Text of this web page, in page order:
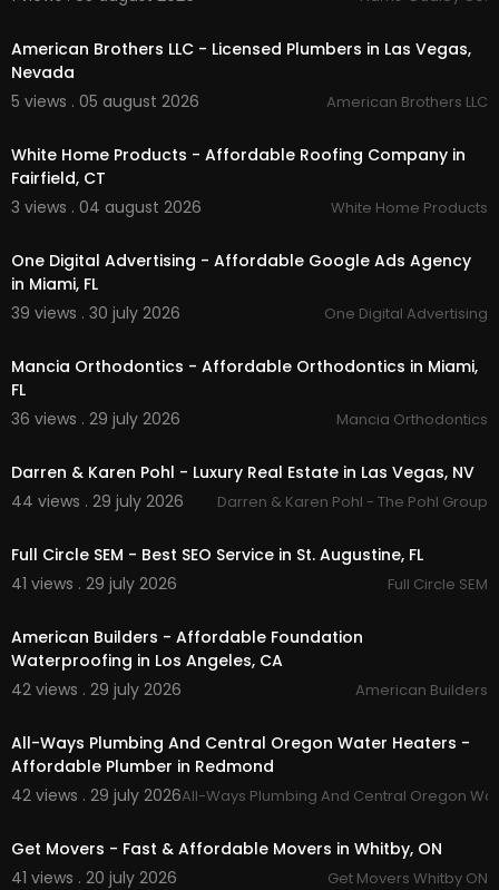
LEAK DETECTION
SEWER REPAIR
SEWER CAMERA AND LOCATING
VALVES
WATER SOFTENERS
Facebook:
https://www.facebook.com/vegaspl
Instagram: https://www.instagram.com/americ
American Brothers LLC - Licensed Plumbers in Las Vegas,
Nevada
5 views . 05 august 2026
American Brothers LLC
White Home Products - Affordable Roofing Company in
Fairfield, CT
3 views . 04 august 2026
White Home Products
One Digital Advertising - Affordable Google Ads Agency
in Miami, FL
39 views . 30 july 2026
One Digital Advertising
Mancia Orthodontics - Affordable Orthodontics in Miami,
FL
36 views . 29 july 2026
Mancia Orthodontics
Darren & Karen Pohl - Luxury Real Estate in Las Vegas, NV
44 views . 29 july 2026
Darren & Karen Pohl - The Pohl Group
Full Circle SEM - Best SEO Service in St. Augustine, FL
41 views . 29 july 2026
Full Circle SEM
American Builders - Affordable Foundation
Waterproofing in Los Angeles, CA
42 views . 29 july 2026
American Builders
All-Ways Plumbing And Central Oregon Water Heaters -
Affordable Plumber in Redmond
42 views . 29 july 2026All-Ways Plumbing And Central Oregon
Get Movers - Fast & Affordable Movers in Whitby, ON
41 views . 20 july 2026
Get Movers Whitby ON